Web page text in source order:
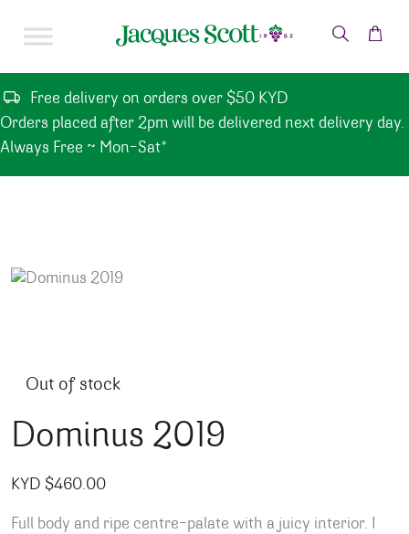
Free delivery on orders over $50 KYD
Orders placed after 2pm will be delivered next delivery day.
Always Free ~ Mon-Sat*
Out of stock
Dominus 2019
KYD $460.00
Full body and ripe centre-palate with a juicy interior. I